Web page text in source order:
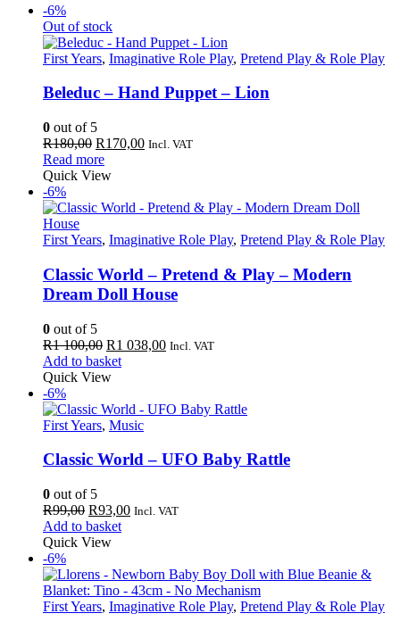
-6%
Out of stock
First Years, Imaginative Role Play, Pretend Play & Role Play
Beleduc – Hand Puppet – Lion
0 out of 5
R180,00 Original
price
was:
R170,00Current
Incl. VAT
Read more
Quick View
-6%
First Years, Imaginative Role Play, Pretend Play & Role Play
Classic World – Pretend & Play – Modern
Dream Doll House
0 out of 5
R1 100,00 Original
price
was:
100,00.
R1 038,00Current
038,00.
Incl. VAT
Add to basket
Quick View
-6%
First Years, Music
Classic World – UFO Baby Rattle
0 out of 5
R99,00 Original
price
was:
R93,00Current
Incl. VAT
Add to basket
Quick View
-6%
First Years, Imaginative Role Play, Pretend Play & Role Play